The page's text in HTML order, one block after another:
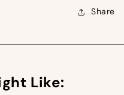
Share
Like: